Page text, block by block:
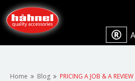
Home Blog PRICING A JOB & A